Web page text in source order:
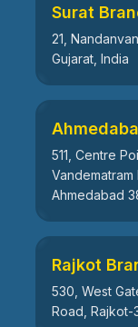
Surat
21,
Gujarat, India
511, Centre
Vandematram
Ahmedabad
Rajkot
530, West
Road, Rajkot-